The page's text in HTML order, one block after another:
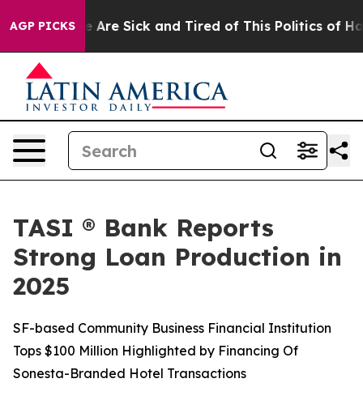
AGP PICKS
“People Are Sick and Tired of This Politics of
TASI ® Bank Reports
Strong Loan Production in
2025
SF-based Community Business Financial Institution
Tops $100 Million Highlighted by Financing Of
Sonesta-Branded Hotel Transactions